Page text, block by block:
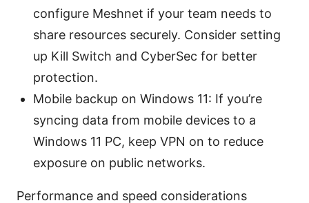
configure Meshnet if your team needs to
share resources securely. Consider setting
up Kill Switch and CyberSec for better
protection.
Mobile backup on Windows 11: If you’re
syncing data from mobile devices to a
Windows 11 PC, keep VPN on to reduce
exposure on public networks.
Performance and speed considerations